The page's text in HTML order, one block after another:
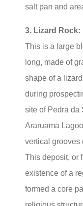
salt pan and
3. Lizard Rock:
This is a large
long, made of
shape of a
during
site of Pedra da
Araruama
vertical grooves
This deposit, or
existence of a
formed a core